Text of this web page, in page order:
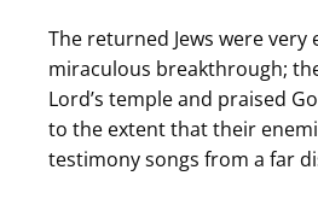
The returned Jews were
miraculous breakthrough;
Lord’s temple and praised
to the extent that their
testimony songs from a far